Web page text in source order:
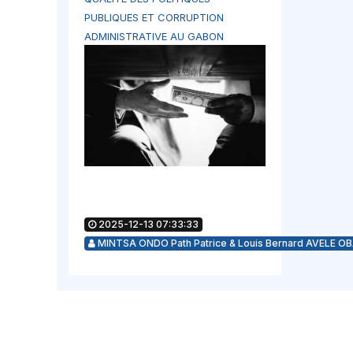
PUBLIQUES ET CORRUPTION
ADMINISTRATIVE AU GABON
2025-12-13 07:33:33
MINTSA ONDO Path Patrice & Louis Bernard AVELE